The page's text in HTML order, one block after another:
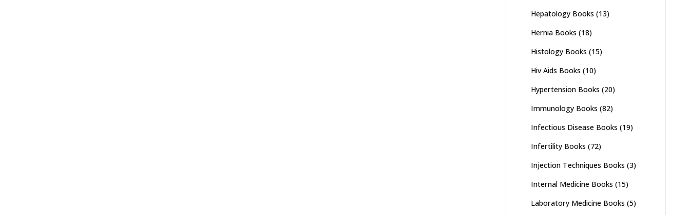
Hepatology Books (13)
Hernia Books (18)
Histology Books (15)
Hiv Aids Books (10)
Hypertension Books (20)
Immunology Books (82)
Infectious Disease Books (19)
Infertility Books (72)
Injection Techniques Books (3)
Internal Medicine Books (15)
Laboratory Medicine Books (5)